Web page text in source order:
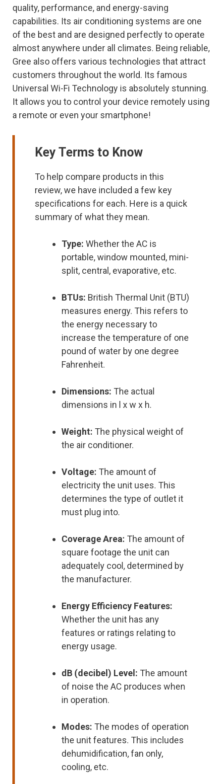
quality, performance, and energy-saving
capabilities. Its air conditioning systems are one
of the best and are designed perfectly to operate
almost anywhere under all climates. Being reliable,
Gree also offers various technologies that attract
customers throughout the world. Its famous
Universal Wi-Fi Technology is absolutely stunning.
It allows you to control your device remotely using
a remote or even your smartphone!
Key Terms to Know
To help compare products in this
review, we have included a few key
specifications for each. Here is a quick
summary of what they mean.
Type: Whether the AC is
portable, window mounted, mini-
split, central, evaporative, etc.
BTUs: British Thermal Unit (BTU)
measures energy. This refers to
the energy necessary to
increase the temperature of one
pound of water by one degree
Fahrenheit.
Dimensions: The actual
dimensions in l x w x h.
Weight: The physical weight of
the air conditioner.
Voltage: The amount of
electricity the unit uses. This
determines the type of outlet it
must plug into.
Coverage Area: The amount of
square footage the unit can
adequately cool, determined by
the manufacturer.
Energy Efficiency Features:
Whether the unit has any
features or ratings relating to
energy usage.
dB (decibel) Level: The amount
of noise the AC produces when
in operation.
Modes: The modes of operation
the unit features. This includes
dehumidification, fan only,
cooling, etc.